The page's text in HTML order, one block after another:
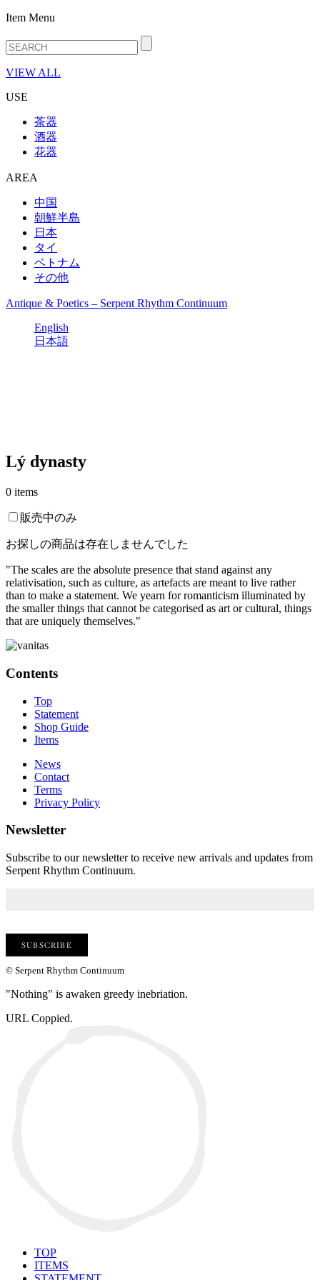
Item Menu
VIEW ALL
USE
茶器
酒器
花器
AREA
中国
朝鮮半島
日本
タイ
ベトナム
その他
Antique & Poetics – Serpent Rhythm Continuum
English
日本語
Lý dynasty
0 items
販売中のみ
お探しの商品は存在しませんでした
"The scales are the absolute presence that stand against any
relativisation, such as culture, as artefacts are meant to live rather
than to make a statement. We yearn for romanticism illuminated by
the smaller things that cannot be categorised as art or cultural, things
that are uniquely themselves."
Contents
Top
Statement
Shop Guide
Items
News
Contact
Terms
Privacy Policy
Newsletter
Subscribe to our newsletter to receive new arrivals and updates from
Serpent Rhythm Continuum.
© Serpent Rhythm Continuum
"Nothing" is awaken greedy inebriation.
URL Coppied.
TOP
ITEMS